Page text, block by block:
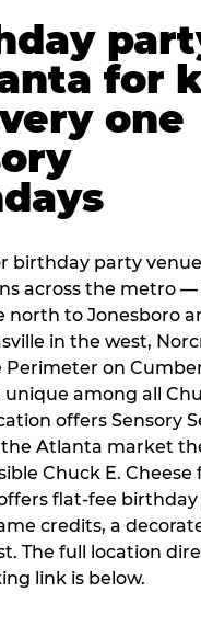
for
one
birthday party
across the metro
north to Jonesboro
in the west,
Perimeter on
among all
offers Sensory
the Atlanta market
Chuck E.
flat-fee
credits, a
The full location
link is below.